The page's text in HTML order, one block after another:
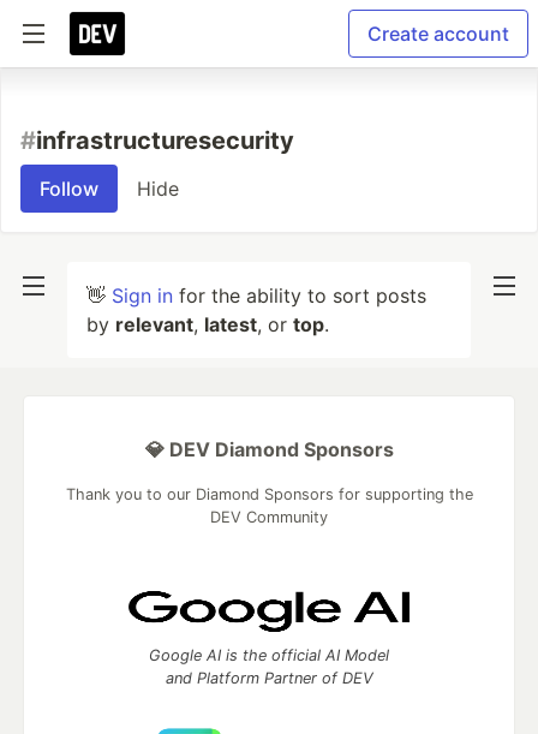
Create account
#infrastructuresecurity
Follow Hide
👋 Sign in for the ability to sort posts
by relevant, latest, or top.
💎 DEV Diamond Sponsors
Thank you to our Diamond Sponsors for supporting the
DEV Community
Google AI is the official AI Model
and Platform Partner of DEV